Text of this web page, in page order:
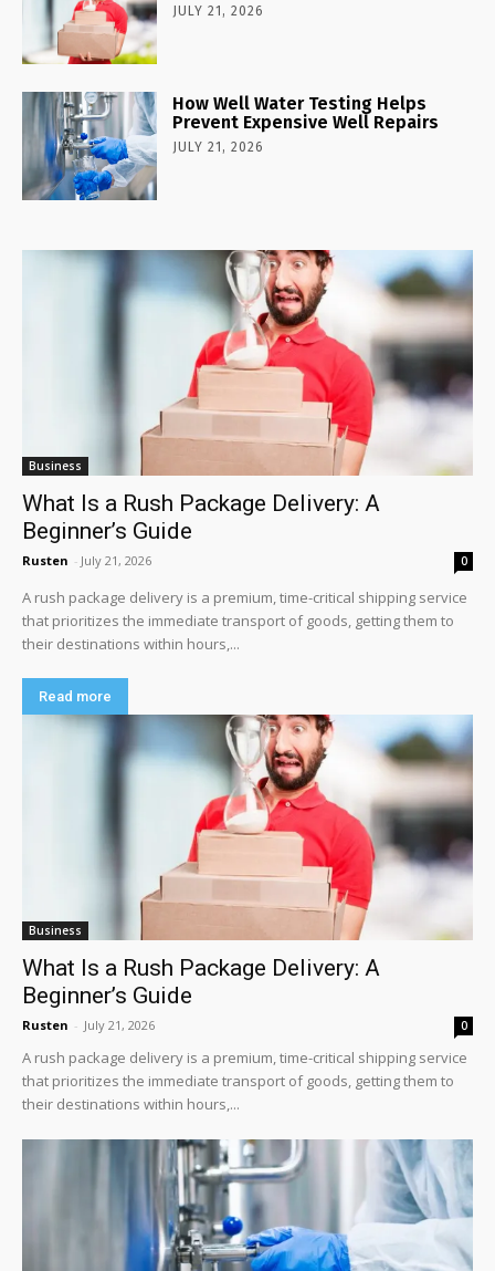
JULY 21, 2026
How Well Water Testing Helps
Prevent Expensive Well Repairs
JULY 21, 2026
Business
What Is a Rush Package Delivery: A
Beginner’s Guide
Rusten - July 21, 2026 0
A rush package delivery is a premium, time-critical shipping service
that prioritizes the immediate transport of goods, getting them to
their destinations within hours,...
Read more
Business
What Is a Rush Package Delivery: A
Beginner’s Guide
Rusten - July 21, 2026 0
A rush package delivery is a premium, time-critical shipping service
that prioritizes the immediate transport of goods, getting them to
their destinations within hours,...